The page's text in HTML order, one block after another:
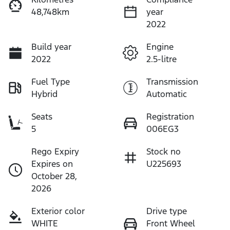
48,748km
year
2022
Build year
2022
Engine
2.5-litre
Fuel Type
Hybrid
Transmission
Automatic
Seats
5
Registration
006EG3
Rego Expiry
Expires on
October 28,
2026
Stock no
U225693
Exterior color
WHITE
Drive type
Front Wheel